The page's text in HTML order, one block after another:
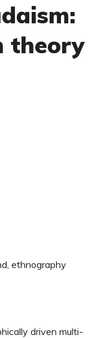
theory
ethnography
driven multi-